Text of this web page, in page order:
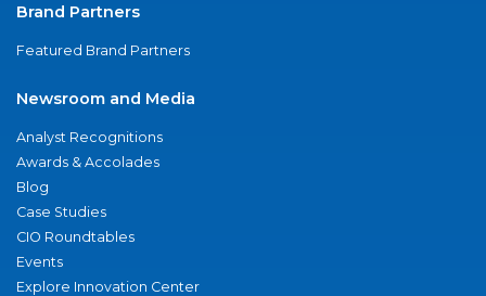
Brand Partners
Featured Brand Partners
Newsroom and Media
Analyst Recognitions
Awards & Accolades
Blog
Case Studies
CIO Roundtables
Events
Explore Innovation Center